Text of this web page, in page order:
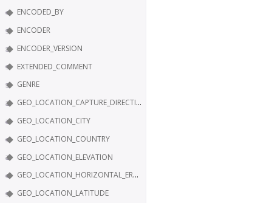
ENCODED_BY
ENCODER
ENCODER_VERSION
EXTENDED_COMMENT
GENRE
GEO_LOCATION_CAPTURE_DIRECTION
GEO_LOCATION_CITY
GEO_LOCATION_COUNTRY
GEO_LOCATION_ELEVATION
GEO_LOCATION_HORIZONTAL_ERROR
GEO_LOCATION_LATITUDE